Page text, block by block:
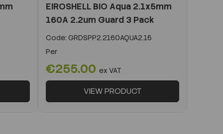
EIROSHELL BIO Aqua 2.1x5mm
160A 2.2um Guard 3 Pack
Code: GRDSPP2.2160AQUA2.15
Per
€255.00 ex VAT
VIEW PRODUCT